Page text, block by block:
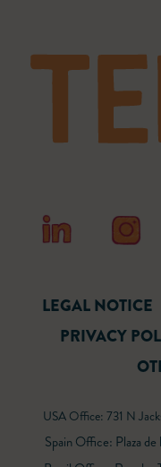
LEGAL NOTICE
PRIVACY
USA Office: 731 N
Spain Office: Plaza